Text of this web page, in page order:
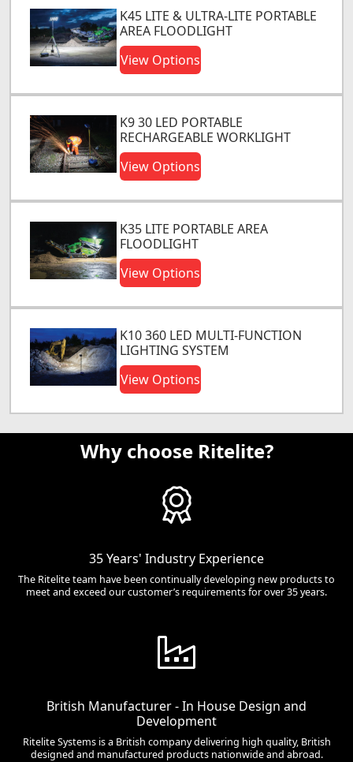
K45 LITE & ULTRA-LITE PORTABLE
AREA FLOODLIGHT
View Options
K9 30 LED PORTABLE
RECHARGEABLE WORKLIGHT
View Options
K35 LITE PORTABLE AREA
FLOODLIGHT
View Options
K10 360 LED MULTI-FUNCTION
LIGHTING SYSTEM
View Options
Why choose Ritelite?
35 Years' Industry Experience
The Ritelite team have been continually developing new products to
meet and exceed our customer’s requirements for over 35 years.
British Manufacturer - In House Design and
Development
Ritelite Systems is a British company delivering high quality, British
designed and manufactured products nationwide and abroad.